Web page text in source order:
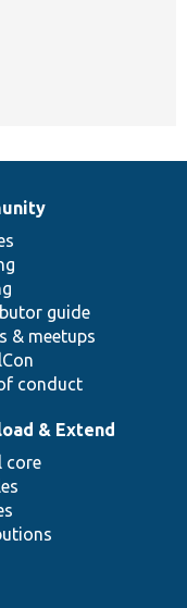
guide
& meetups
conduct
& Extend
core